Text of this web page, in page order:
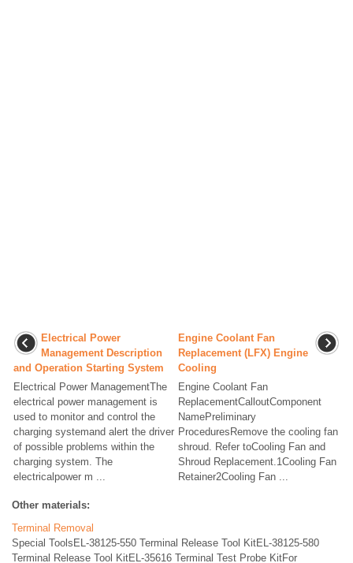
Electrical Power
Management Description
and Operation Starting System
Electrical Power ManagementThe
electrical power management is
used to monitor and control the
charging systemand alert the driver
of possible problems within the
charging system. The
electricalpower m ...
Engine Coolant Fan
Replacement (LFX) Engine
Cooling
Engine Coolant Fan
ReplacementCalloutComponent
NamePreliminary
ProceduresRemove the cooling fan
shroud. Refer toCooling Fan and
Shroud Replacement.1Cooling Fan
Retainer2Cooling Fan ...
Other materials:
Terminal Removal
Special ToolsEL-38125-550 Terminal Release Tool KitEL-38125-580
Terminal Release Tool KitEL-35616 Terminal Test Probe KitFor